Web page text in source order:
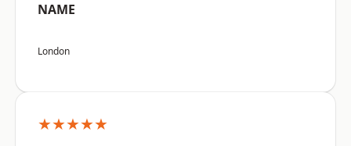
NAME
London
★★★★★